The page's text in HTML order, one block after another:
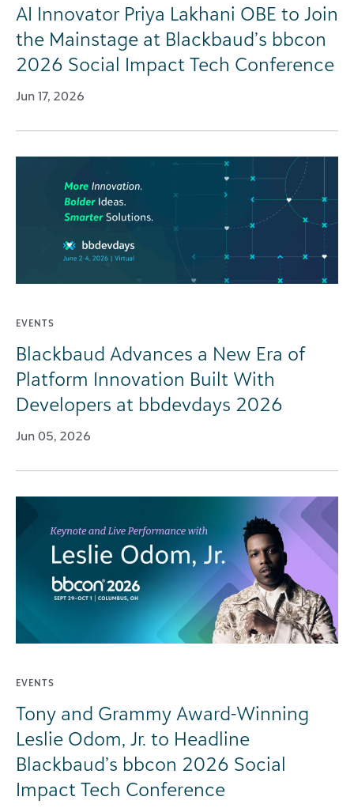
AI Innovator Priya Lakhani OBE to Join
the Mainstage at Blackbaud’s bbcon
2026 Social Impact Tech Conference
Jun 17, 2026
EVENTS
Blackbaud Advances a New Era of
Platform Innovation Built With
Developers at bbdevdays 2026
Jun 05, 2026
EVENTS
Tony and Grammy Award-Winning
Leslie Odom, Jr. to Headline
Blackbaud’s bbcon 2026 Social
Impact Tech Conference